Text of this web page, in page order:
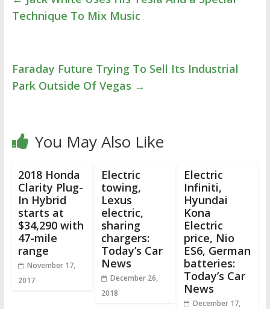
Technique To Mix Music
Faraday Future Trying To Sell Its Industrial
Park Outside Of Vegas →
You May Also Like
2018 Honda
Clarity Plug-
In Hybrid
starts at
$34,290 with
47-mile
range
November 17,
2017
Electric
towing,
Lexus
electric,
sharing
chargers:
Today’s Car
News
December 26,
2018
Electric
Infiniti,
Hyundai
Kona
Electric
price, Nio
ES6, German
batteries:
Today’s Car
News
December 17,